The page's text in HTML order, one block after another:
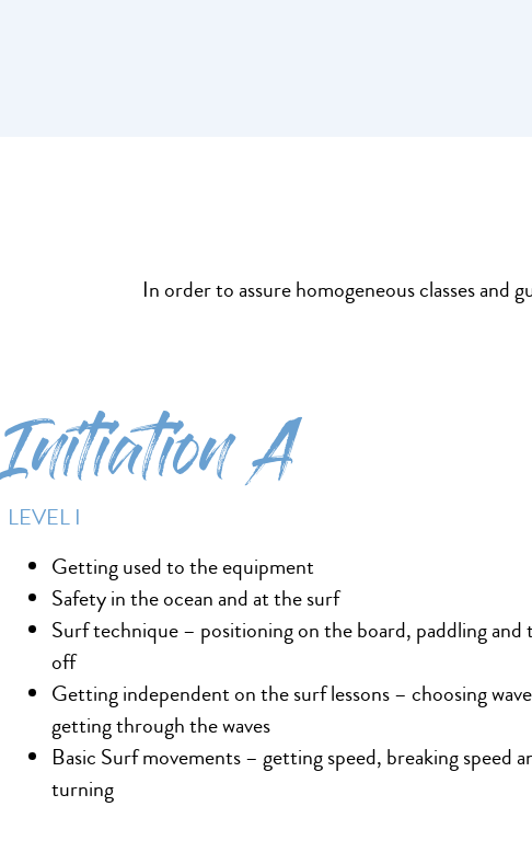
In order to assure homogeneous classes and
Initiation A
LEVEL I
Getting used to the equipment
Safety in the ocean and at the surf
Surf technique – positioning on the board, paddling and
off
Getting independent on the surf lessons – choosing
getting through the waves
Basic Surf movements – getting speed, breaking speed
turning